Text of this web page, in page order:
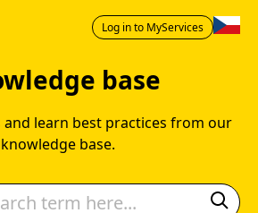
Log in to MyServices
base
and learn best practices from our
knowledge base.